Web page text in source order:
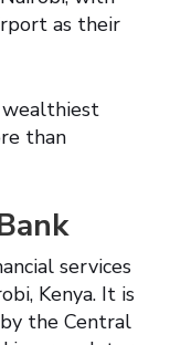
as their
wealthiest
than
services
Kenya. It is
the Central